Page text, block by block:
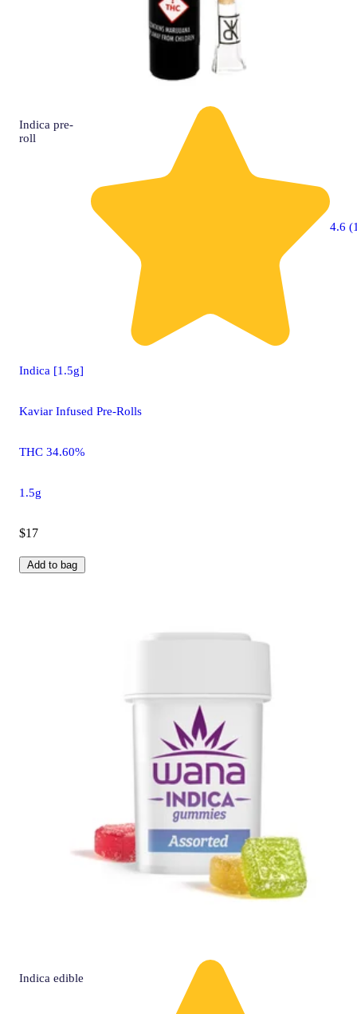
Indica pre-
roll
4.6
Indica [1.5g]
Kaviar Infused Pre-Rolls
THC 34.60%
1.5g
$17
Add to bag
Indica edible